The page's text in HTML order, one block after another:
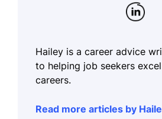
Hailey is a career advice
to helping job seekers
careers.
Read more articles by